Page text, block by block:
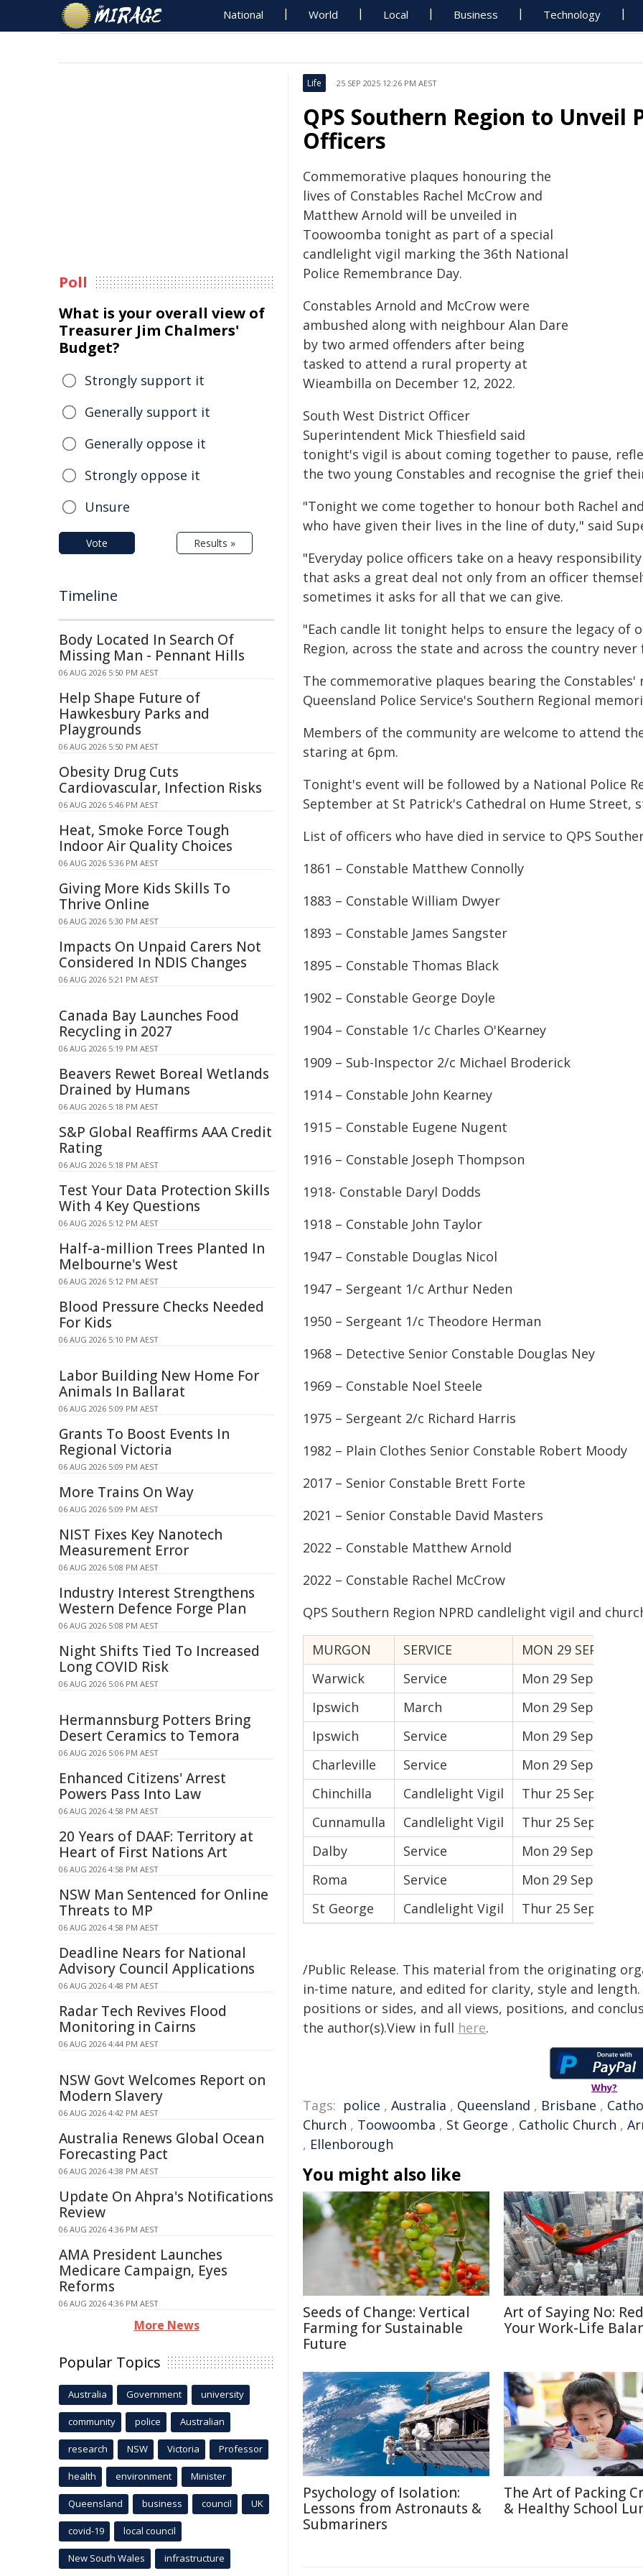
National World Local Business Technology
Life 25 SEP 2025 12:26 PM AEST
QPS Southern Region to Unveil
Officers
Commemorative plaques honouring the
lives of Constables Rachel McCrow and
Matthew Arnold will be unveiled in
Toowoomba tonight as part of a special
candlelight vigil marking the 36th National
Police Remembrance Day.
Constables Arnold and McCrow were
ambushed along with neighbour Alan Dare
by two armed offenders after being
tasked to attend a rural property at
Wieambilla on December 12, 2022.
South West District Officer
Superintendent Mick Thiesfield said
tonight's vigil is about coming together to pause,
the two young Constables and recognise the grief
"Tonight we come together to honour both Rachel
who have given their lives in the line of duty," said
"Everyday police officers take on a heavy
that asks a great deal not only from an officer
sometimes it asks for all that we can give.
"Each candle lit tonight helps to ensure the legacy of
Region, across the state and across the country never
The commemorative plaques bearing the
Queensland Police Service's Southern Regional
Members of the community are welcome to attend
staring at 6pm.
Tonight's event will be followed by a National Police
September at St Patrick's Cathedral on Hume Street,
List of officers who have died in service to QPS
1861 – Constable Matthew Connolly
1883 – Constable William Dwyer
1893 – Constable James Sangster
1895 – Constable Thomas Black
1902 – Constable George Doyle
1904 – Constable 1/c Charles O'Kearney
1909 – Sub-Inspector 2/c Michael Broderick
1914 – Constable John Kearney
1915 – Constable Eugene Nugent
1916 – Constable Joseph Thompson
1918- Constable Daryl Dodds
1918 – Constable John Taylor
1947 – Constable Douglas Nicol
1947 – Sergeant 1/c Arthur Neden
1950 – Sergeant 1/c Theodore Herman
1968 – Detective Senior Constable Douglas Ney
1969 – Constable Noel Steele
1975 – Sergeant 2/c Richard Harris
1982 – Plain Clothes Senior Constable Robert Moody
2017 – Senior Constable Brett Forte
2021 – Senior Constable David Masters
2022 – Constable Matthew Arnold
2022 – Constable Rachel McCrow
QPS Southern Region NPRD candlelight vigil and
MURGON SERVICE MON 29 SEPT
Warwick
Service Mon 29 Sept
Ipswich
March Mon 29 Sept
Ipswich
Service Mon 29 Sept
Charleville
Service Mon 29 Sept
Chinchilla
Candlelight Vigil Thur 25 Sept
Cunnamulla
Candlelight Vigil Thur 25 Sept
Dalby
Service Mon 29 Sept
Roma
Service Mon 29 Sept
St George
Candlelight Vigil Thur 25 Sept
/Public Release. This material from the originating
in-time nature, and edited for clarity, style and
positions or sides, and all views, positions, and
the author(s).View in full here.
Why?
Tags: police , Australia , Queensland , Brisbane ,
Church , Toowoomba , St George , Catholic Church ,
, Ellenborough
You might also like
Seeds of Change: Vertical
Farming for Sustainable
Future
Art of Saying No:
Your Work-Life
Psychology of Isolation:
Lessons from Astronauts &
Submariners
The Art of Packing
& Healthy School
Poll
What is your overall view of
Treasurer Jim Chalmers'
Budget?
Strongly support it
Generally support it
Generally oppose it
Strongly oppose it
Unsure
Vote Results »
Timeline
Body Located In Search Of
Missing Man - Pennant Hills
06 AUG 2026 5:50 PM AEST
Help Shape Future of
Hawkesbury Parks and
Playgrounds
06 AUG 2026 5:50 PM AEST
Obesity Drug Cuts
Cardiovascular, Infection Risks
06 AUG 2026 5:46 PM AEST
Heat, Smoke Force Tough
Indoor Air Quality Choices
06 AUG 2026 5:36 PM AEST
Giving More Kids Skills To
Thrive Online
06 AUG 2026 5:30 PM AEST
Impacts On Unpaid Carers Not
Considered In NDIS Changes
06 AUG 2026 5:21 PM AEST
Canada Bay Launches Food
Recycling in 2027
06 AUG 2026 5:19 PM AEST
Beavers Rewet Boreal Wetlands
Drained by Humans
06 AUG 2026 5:18 PM AEST
S&P Global Reaffirms AAA Credit
Rating
06 AUG 2026 5:18 PM AEST
Test Your Data Protection Skills
With 4 Key Questions
06 AUG 2026 5:12 PM AEST
Half-a-million Trees Planted In
Melbourne's West
06 AUG 2026 5:12 PM AEST
Blood Pressure Checks Needed
For Kids
06 AUG 2026 5:10 PM AEST
Labor Building New Home For
Animals In Ballarat
06 AUG 2026 5:09 PM AEST
Grants To Boost Events In
Regional Victoria
06 AUG 2026 5:09 PM AEST
More Trains On Way
06 AUG 2026 5:09 PM AEST
NIST Fixes Key Nanotech
Measurement Error
06 AUG 2026 5:08 PM AEST
Industry Interest Strengthens
Western Defence Forge Plan
06 AUG 2026 5:08 PM AEST
Night Shifts Tied To Increased
Long COVID Risk
06 AUG 2026 5:06 PM AEST
Hermannsburg Potters Bring
Desert Ceramics to Temora
06 AUG 2026 5:06 PM AEST
Enhanced Citizens' Arrest
Powers Pass Into Law
06 AUG 2026 4:58 PM AEST
20 Years of DAAF: Territory at
Heart of First Nations Art
06 AUG 2026 4:58 PM AEST
NSW Man Sentenced for Online
Threats to MP
06 AUG 2026 4:58 PM AEST
Deadline Nears for National
Advisory Council Applications
06 AUG 2026 4:48 PM AEST
Radar Tech Revives Flood
Monitoring in Cairns
06 AUG 2026 4:44 PM AEST
NSW Govt Welcomes Report on
Modern Slavery
06 AUG 2026 4:42 PM AEST
Australia Renews Global Ocean
Forecasting Pact
06 AUG 2026 4:38 PM AEST
Update On Ahpra's Notifications
Review
06 AUG 2026 4:36 PM AEST
AMA President Launches
Medicare Campaign, Eyes
Reforms
06 AUG 2026 4:36 PM AEST
More News
Popular Topics
Australia Government university
community police Australian
research NSW Victoria Professor
health environment Minister
Queensland business council UK
covid-19 local council
New South Wales infrastructure